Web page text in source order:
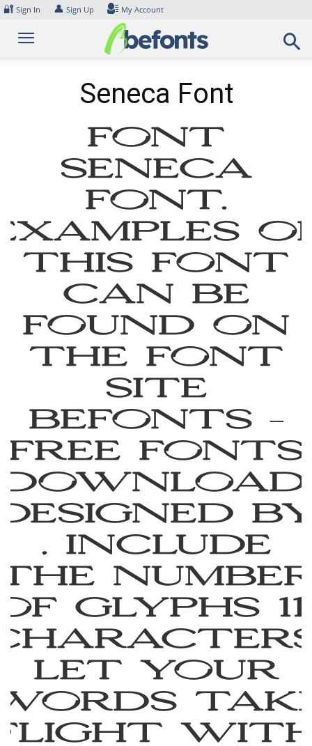
Skip
content
🔐 Sign In 👤 Sign Up My Account
Seneca Font
Font
Seneca
Font.
this font
can be
found on
the font
site
Befonts –
Free Fonts
Download,
, include
glyphs
Let your